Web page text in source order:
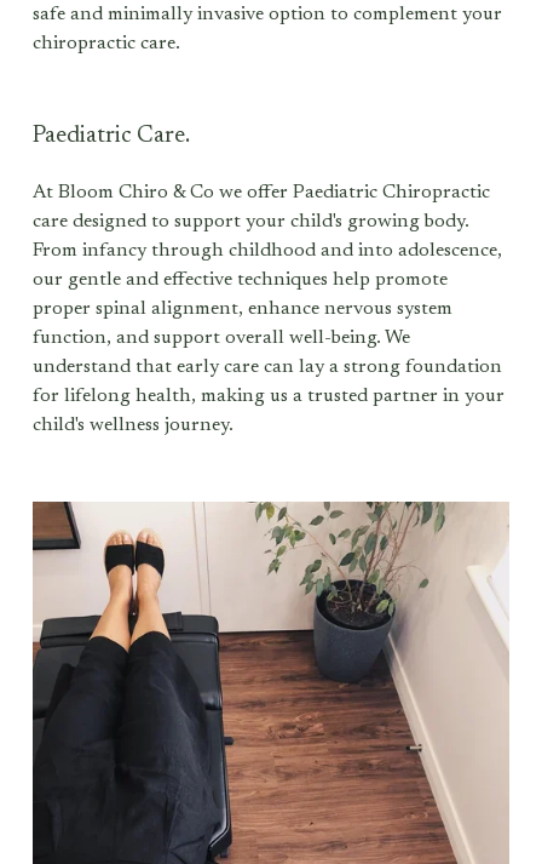
safe and minimally invasive option to complement your
chiropractic care.
Paediatric Care.
At Bloom Chiro & Co we offer Paediatric Chiropractic
care designed to support your child's growing body.
From infancy through childhood and into adolescence,
our gentle and effective techniques help promote
proper spinal alignment, enhance nervous system
function, and support overall well-being. We
understand that early care can lay a strong foundation
for lifelong health, making us a trusted partner in your
child's wellness journey.